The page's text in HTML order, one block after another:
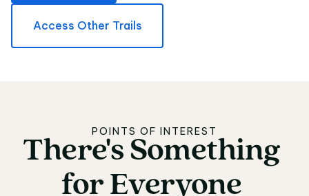
Access Other Trails
POINTS OF INTEREST
There's Something
There's Something
for Everyone